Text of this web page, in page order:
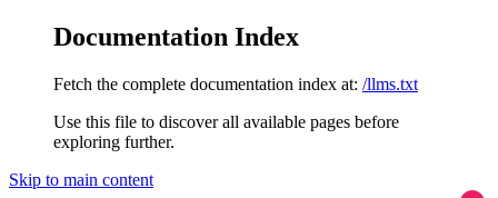
Documentation Index
Fetch the complete documentation index at: /llms.txt
Use this file to discover all available pages before
exploring further.
Skip to main content